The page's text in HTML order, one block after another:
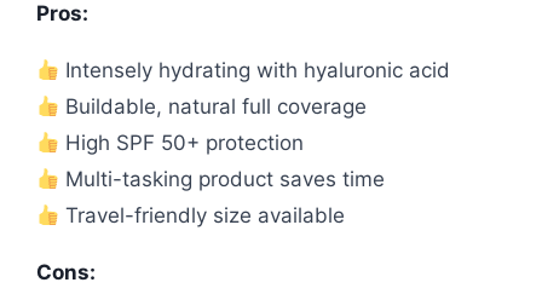
Pros:
Intensely hydrating with hyaluronic acid
Buildable, natural full coverage
High SPF 50+ protection
Multi-tasking product saves time
Travel-friendly size available
Cons: